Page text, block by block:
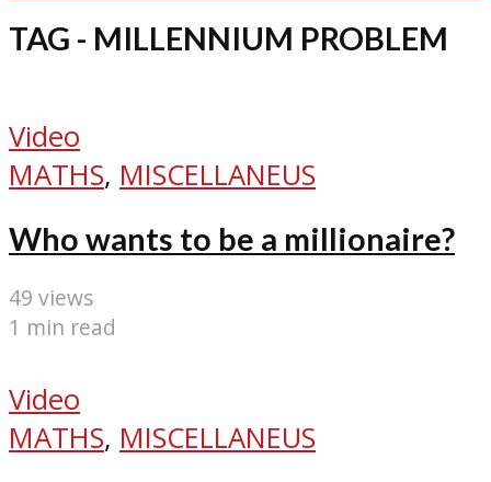
TAG - MILLENNIUM PROBLEM
Video
MATHS, MISCELLANEUS
Who wants to be a millionaire?
49 views
1 min read
Video
MATHS, MISCELLANEUS